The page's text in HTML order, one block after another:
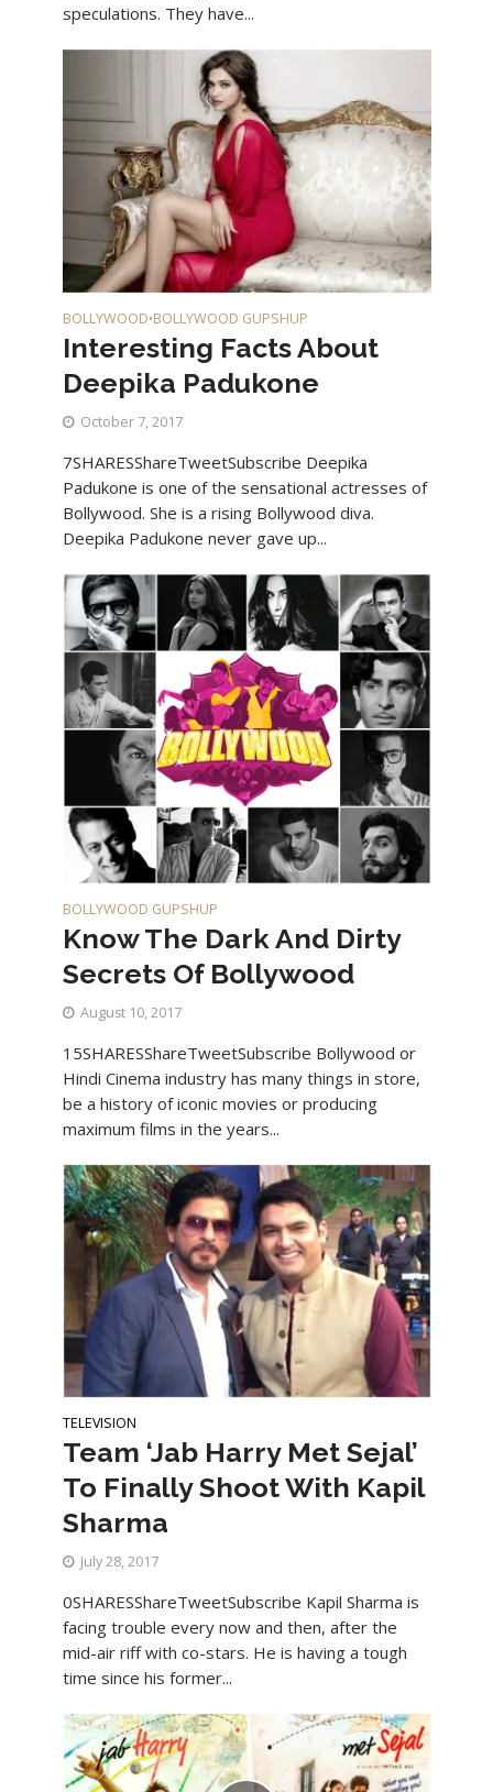
speculations. They have...
BOLLYWOOD•BOLLYWOOD GUPSHUP
Interesting Facts About
Deepika Padukone
October 7, 2017
7SHARESShareTweetSubscribe Deepika
Padukone is one of the sensational actresses of
Bollywood. She is a rising Bollywood diva.
Deepika Padukone never gave up...
BOLLYWOOD GUPSHUP
Know The Dark And Dirty
Secrets Of Bollywood
August 10, 2017
15SHARESShareTweetSubscribe Bollywood or
Hindi Cinema industry has many things in store,
be a history of iconic movies or producing
maximum films in the years...
TELEVISION
Team ‘Jab Harry Met Sejal’
To Finally Shoot With Kapil
Sharma
July 28, 2017
0SHARESShareTweetSubscribe Kapil Sharma is
facing trouble every now and then, after the
mid-air riff with co-stars. He is having a tough
time since his former...